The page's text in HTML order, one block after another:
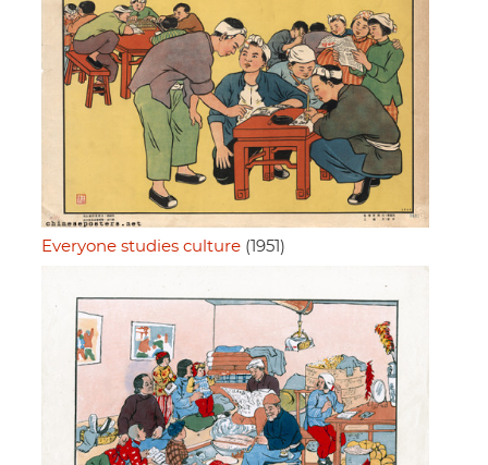
Everyone studies culture (1951)